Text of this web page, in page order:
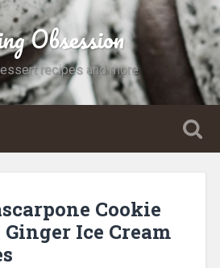
Obsession
recipes and more
Cookie
Ice Cream